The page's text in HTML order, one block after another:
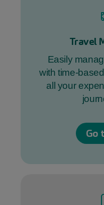
Travel
Easily
with time-
all your
Go